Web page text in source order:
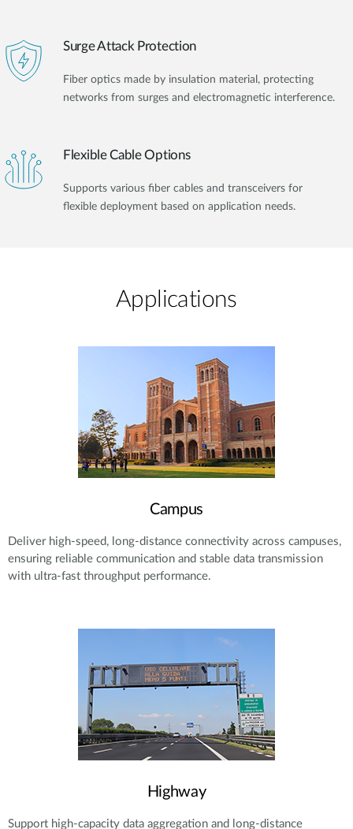
Surge Attack Protection
Fiber optics made by insulation material, protecting
networks from surges and electromagnetic interference.
Flexible Cable Options
Supports various fiber cables and transceivers for
flexible deployment based on application needs.
Applications​
Campus
Deliver high-speed, long-distance connectivity across campuses,
ensuring reliable communication and stable data transmission
with ultra-fast throughput performance.
Highway
Support high-capacity data aggregation and long-distance